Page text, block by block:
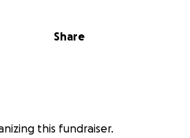
Share
this fundraiser.